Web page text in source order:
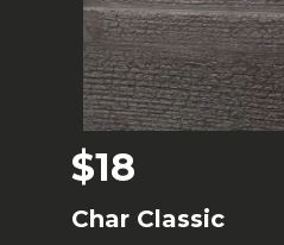
$18
Char Classic